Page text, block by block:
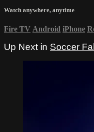
Watch anywhere, anytime
Fire TV Android iPhone
Up Next in Soccer